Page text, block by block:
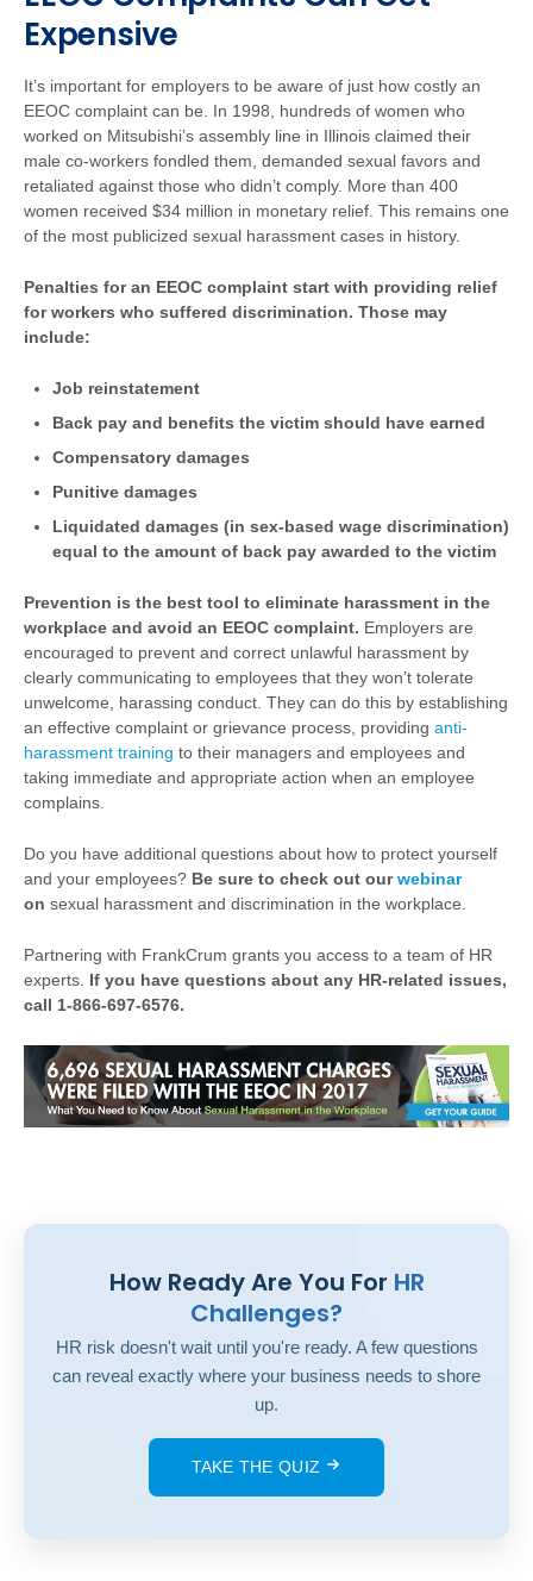
Expensive
It’s important for employers to be aware of just how costly an
EEOC complaint can be. In 1998, hundreds of women who
worked on Mitsubishi’s assembly line in Illinois claimed their
male co-workers fondled them, demanded sexual favors and
retaliated against those who didn’t comply. More than 400
women received $34 million in monetary relief. This remains one
of the most publicized sexual harassment cases in history.
Penalties for an EEOC complaint start with providing relief
for workers who suffered discrimination. Those may
include:
Job reinstatement
Back pay and benefits the victim should have earned
Compensatory damages
Punitive damages
Liquidated damages (in sex-based wage discrimination)
equal to the amount of back pay awarded to the victim
Prevention is the best tool to eliminate harassment in the
workplace and avoid an EEOC complaint. Employers are
encouraged to prevent and correct unlawful harassment by
clearly communicating to employees that they won’t tolerate
unwelcome, harassing conduct. They can do this by establishing
an effective complaint or grievance process, providing anti-
harassment training to their managers and employees and
taking immediate and appropriate action when an employee
complains.
Do you have additional questions about how to protect yourself
and your employees? Be sure to check out ourwebinar
on sexual harassment and discrimination in the workplace.
Partnering with FrankCrum grants you access to a team of HR
experts. If you have questions about any HR-related issues,
call 1-866-697-6576.
How Ready Are You For HR
Challenges?
HR risk doesn't wait until you're ready. A few questions
can reveal exactly where your business needs to shore
up.
TAKE THE QUIZ